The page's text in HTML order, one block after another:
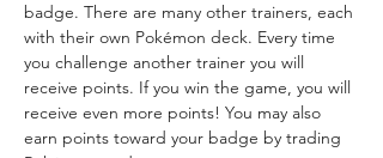
badge. There are many other trainers, each
with their own Pokémon deck. Every time
you challenge another trainer you will
receive points. If you win the game, you will
receive even more points! You may also
earn points toward your badge by trading